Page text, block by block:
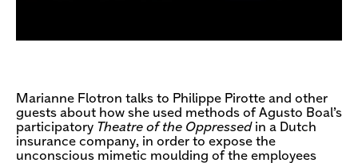
Marianne Flotron talks to Philippe Pirotte and other
guests about how she used methods of Agusto Boal’s
participatory Theatre of the Oppressed in a Dutch
insurance company, in order to expose the
unconscious mimetic moulding of the employees